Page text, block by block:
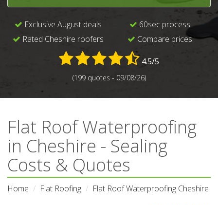
Exclusive August deals
Rated Cheshire roofers
60sec process
Compare prices
4.5/5
(199 quotes - 09/08/26)
Flat Roof Waterproofing
in Cheshire - Sealing
Costs & Quotes
Home Flat Roofing Flat Roof Waterproofing Cheshire